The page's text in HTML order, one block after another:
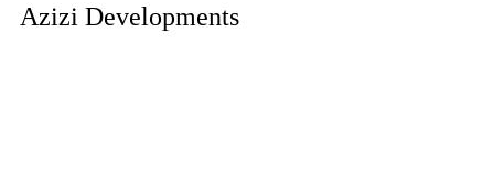
Azizi Developments